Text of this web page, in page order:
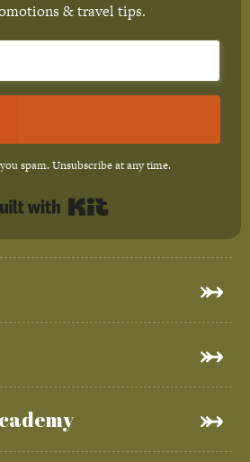
& travel tips.
spam. Unsubscribe at any time.